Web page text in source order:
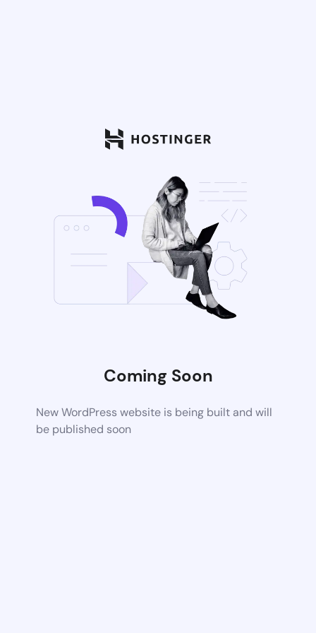
Coming Soon
New WordPress website is being built and will
be published soon